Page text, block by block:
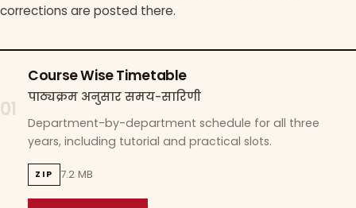
corrections are posted there.
01
Course Wise Timetable
पाठ्यक्रम अनुसार समय-सारिणी
Department-by-department schedule for all three
years, including tutorial and practical slots.
ZIP 7.2 MB